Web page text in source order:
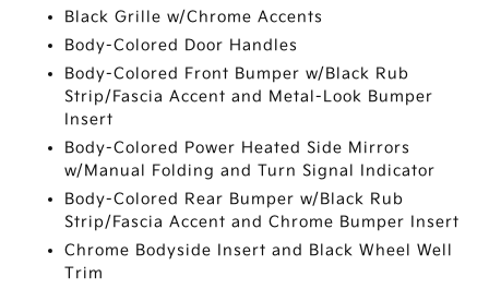
Black Grille w/Chrome Accents
Body-Colored Door Handles
Body-Colored Front Bumper w/Black Rub
Strip/Fascia Accent and Metal-Look Bumper
Insert
Body-Colored Power Heated Side Mirrors
w/Manual Folding and Turn Signal Indicator
Body-Colored Rear Bumper w/Black Rub
Strip/Fascia Accent and Chrome Bumper Insert
Chrome Bodyside Insert and Black Wheel Well
Trim